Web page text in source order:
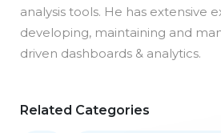
analysis tools. He has extensive
developing, maintaining and
driven dashboards & analytics.
Related Categories